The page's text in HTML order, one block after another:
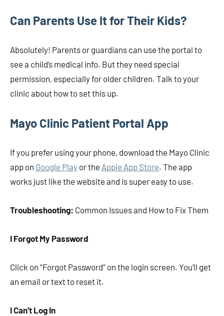
Can Parents Use It for Their Kids?
Absolutely! Parents or guardians can use the portal to
see a child’s medical info. But they need special
permission, especially for older children. Talk to your
clinic about how to set this up.
Mayo Clinic Patient Portal App
If you prefer using your phone, download the Mayo Clinic
app on Google Play or the Apple App Store. The app
works just like the website and is super easy to use.
Troubleshooting: Common Issues and How to Fix Them
I Forgot My Password
Click on “Forgot Password” on the login screen. You’ll get
an email or text to reset it.
I Can’t Log In